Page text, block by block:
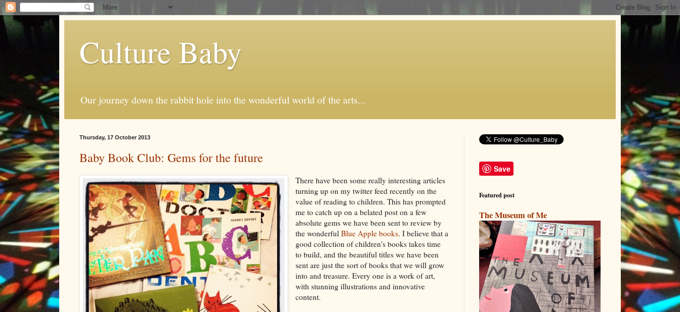
Culture Baby
Our journey down the rabbit hole into the wonderful world of the arts...
Thursday, 17 October 2013
Baby Book Club: Gems for the future
There have been some really interesting articles
turning up on my twitter feed recently on the
value of reading to children. This has prompted
me to catch up on a belated post on a few
absolute gems we have been sent to review by
the wonderfulBlue Apple books. I believe that a
good collection of children's books takes time
to build, and the beautiful titles we have been
sent are just the sort of books that we will grow
into and treasure. Every one is a work of art,
with stunning illustrations and innovative
content.
Save
Featured post
The Museum of Me